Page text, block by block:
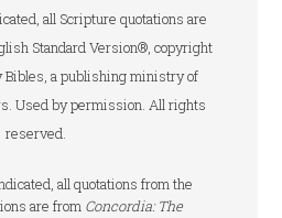
all Scripture quotations are
Standard Version®, copyright
Bibles, a publishing ministry of
Used by permission. All rights
reserved.
all quotations from the
are from Concordia: The